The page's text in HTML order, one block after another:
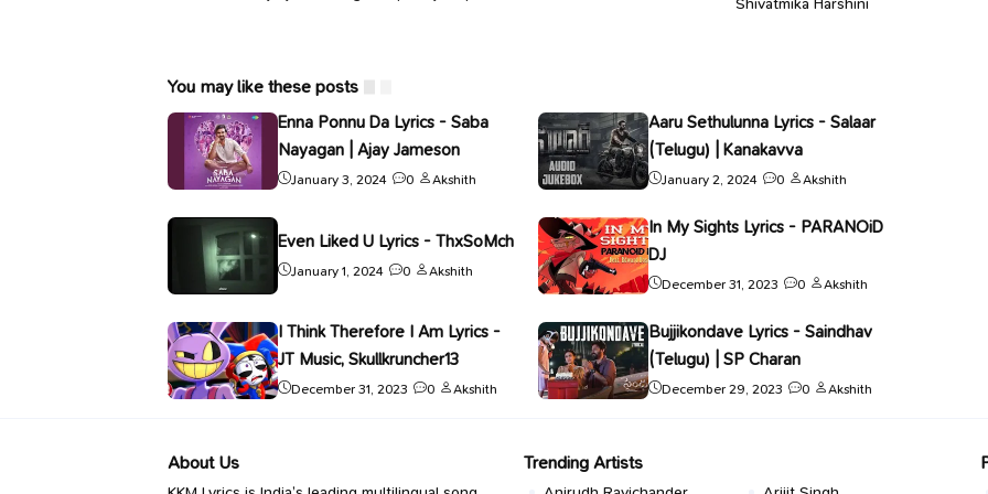
You may like these posts
Enna Ponnu Da Lyrics - Saba
Nayagan | Ajay Jameson
January 3, 2024 0 Akshith
Aaru Sethulunna Lyrics - Salaar
(Telugu) | Kanakavva
January 2, 2024 0 Akshith
Even Liked U Lyrics - ThxSoMch
January 1, 2024 0 Akshith
In My Sights Lyrics - PARANOiD
DJ
December 31, 2023 0 Akshith
I Think Therefore I Am Lyrics -
JT Music, Skullkruncher13
December 31, 2023 0 Akshith
Bujjikondave Lyrics - Saindhav
(Telugu) | SP Charan
December 29, 2023 0 Akshith
About Us Trending Artists